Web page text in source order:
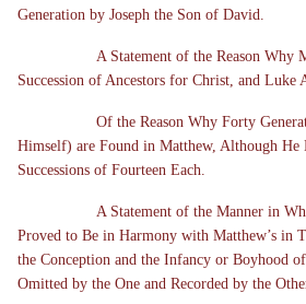
Generation by Joseph the Son of David.
A Statement of the Reason Why
Succession of Ancestors for Christ, and Luke
Of the Reason Why Forty
Himself) are Found in Matthew, Although
Successions of Fourteen Each.
A Statement of the Manner in
Proved to Be in Harmony with Matthew’s in
the Conception and the Infancy or Boyhood
Omitted by the One and Recorded by the